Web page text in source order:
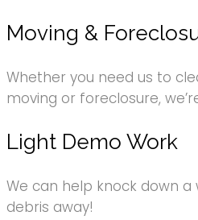
Moving &
Whether you need us to
moving or foreclosure,
Light Demo Work
We can help knock down a
debris away!